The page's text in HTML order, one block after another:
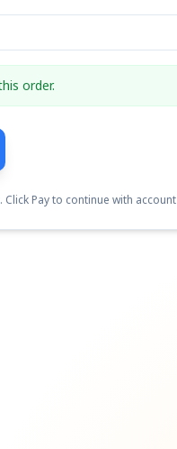
order.
Pay to continue with